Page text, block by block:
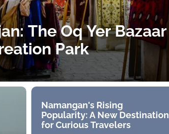
The Oq Yer Bazaar
Park
Namangan's Rising
Popularity: A New Destination
for Curious Travelers